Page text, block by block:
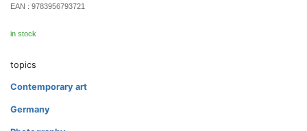
EAN : 9783956793721
in stock
topics
Contemporary art
Germany